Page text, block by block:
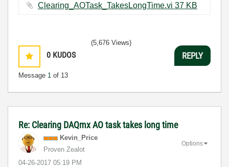
Clearing_AOTask_TakesLongTime.vi ‏37 KB
0 KUDOS
Message 1 of 13
(5,676 Views)
REPLY
Re: Clearing DAQmx AO task takes long time
Kevin_Price
Proven Zealot
‎04-26-2017 05:19 PM
Options